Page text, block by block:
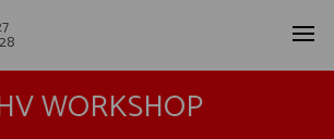
WORKSHOP